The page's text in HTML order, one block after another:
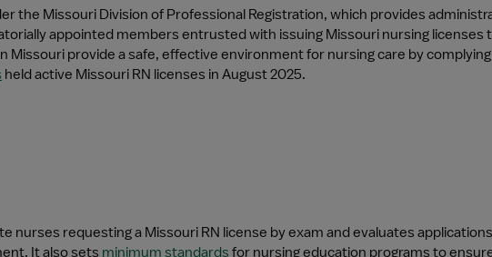
the Missouri Division of Professional Registration, which provides
appointed members entrusted with issuing Missouri nursing licenses
Missouri provide a safe, effective environment for nursing care by
held active Missouri RN licenses in August 2025.
nurses requesting a Missouri RN license by exam and evaluates
It also sets minimum standards for nursing education programs to